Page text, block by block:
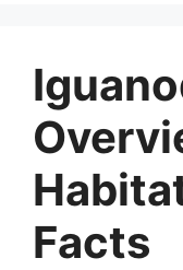
Facts